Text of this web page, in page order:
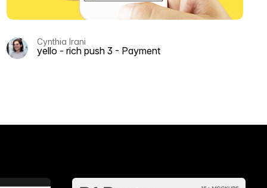
Cynthia Irani
yello - rich push 3 - Payment